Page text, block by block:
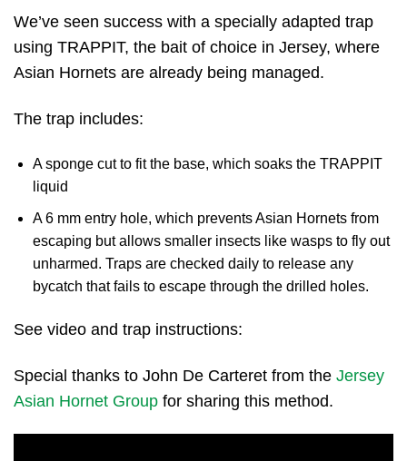
We’ve seen success with a specially adapted trap
using TRAPPIT, the bait of choice in Jersey, where
Asian Hornets are already being managed.
The trap includes:
A sponge cut to fit the base, which soaks the TRAPPIT
liquid
A 6 mm entry hole, which prevents Asian Hornets from
escaping but allows smaller insects like wasps to fly out
unharmed. Traps are checked daily to release any
bycatch that fails to escape through the drilled holes.
See video and trap instructions:
Special thanks to John De Carteret from the Jersey
Asian Hornet Group for sharing this method.